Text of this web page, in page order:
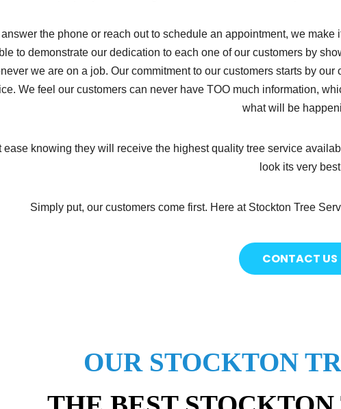
the phone or reach out to schedule an appointment, we
to demonstrate our dedication to each one of our customers by
we are on a job. Our commitment to our customers starts by
We feel our customers can never have TOO much information,
what will be
ease knowing they will receive the highest quality tree service
look its very best
Simply put, our customers come first. Here at Stockton Tree
CONTACT US
OUR STOCKTON